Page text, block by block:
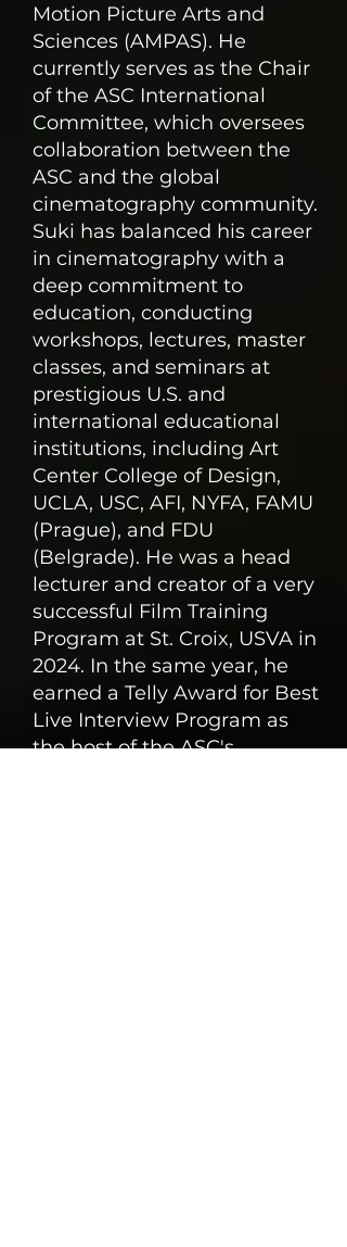
Motion Picture Arts and
Sciences (AMPAS). He
currently serves as the Chair
of the ASC International
Committee, which oversees
collaboration between the
ASC and the global
cinematography community.
Suki has balanced his career
in cinematography with a
deep commitment to
education, conducting
workshops, lectures, master
classes, and seminars at
prestigious U.S. and
international educational
institutions, including Art
Center College of Design,
UCLA, USC, AFI, NYFA, FAMU
(Prague), and FDU
(Belgrade). He was a head
lecturer and creator of a very
successful Film Training
Program at St. Croix, USVA in
2024. In the same year, he
earned a Telly Award for Best
Live Interview Program as
the host of the ASC's